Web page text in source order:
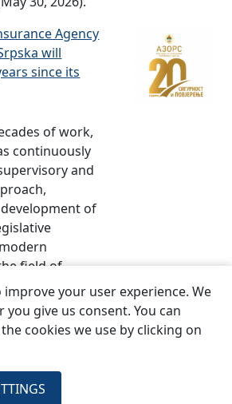
Agency
will
since its
of work,
continuously
and
of
field of
central event
the
and
part of
the topic:
improve your user experience. We
give us consent. You can
cookies we use by clicking on